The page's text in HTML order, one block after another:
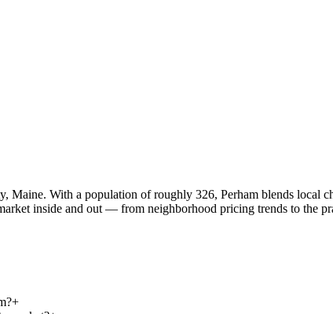
Maine. With a population of roughly 326, Perham blends local
inside and out — from neighborhood pricing trends to the
+